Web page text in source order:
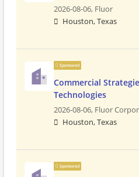
2026-08-06, Fluor
Houston, Texas
Sponsored
Commercial
Technologies
2026-08-06, Fluor
Houston, Texas
Sponsored